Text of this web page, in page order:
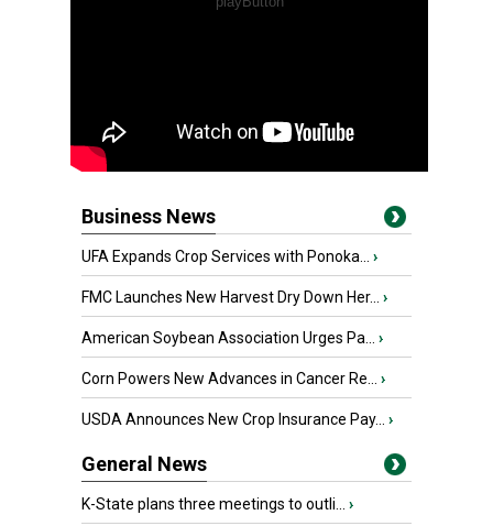
Business News
UFA Expands Crop Services with Ponoka... ›
FMC Launches New Harvest Dry Down Her... ›
American Soybean Association Urges Pa... ›
Corn Powers New Advances in Cancer Re... ›
USDA Announces New Crop Insurance Pay... ›
General News
K-State plans three meetings to outli... ›